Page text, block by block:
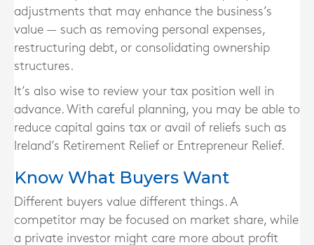
adjustments that may enhance the business’s
value — such as removing personal expenses,
restructuring debt, or consolidating ownership
structures.
It’s also wise to review your tax position well in
advance. With careful planning, you may be able to
reduce capital gains tax or avail of reliefs such as
Ireland’s Retirement Relief or Entrepreneur Relief.
Know What Buyers Want
Different buyers value different things. A
competitor may be focused on market share, while
a private investor might care more about profit